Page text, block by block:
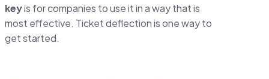
keyis for companies to use it in a way that is
most effective. Ticket deflection is one way to
get started.